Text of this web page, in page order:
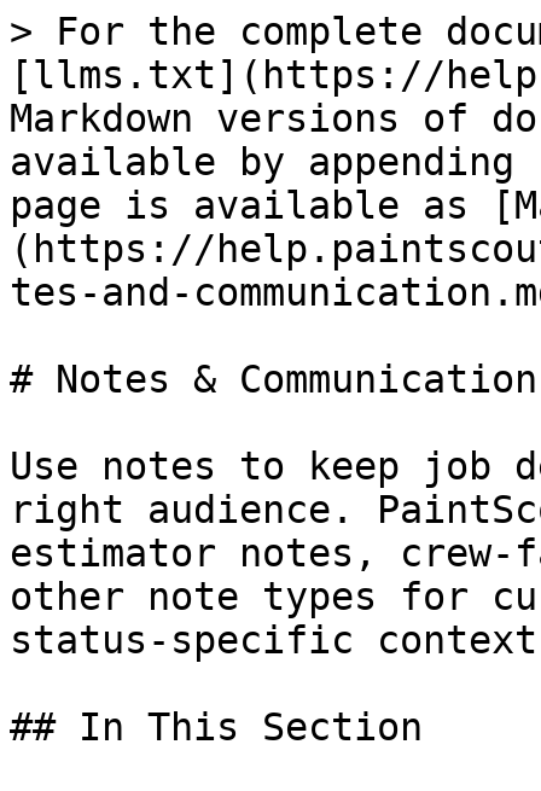
> For the complete
[llms.txt](https://
Markdown versions of
available by
page is available as
(https://
tes-and-
# Notes & Communication
Use notes to keep job
right audience.
estimator notes, crew-
other note types for
status-specific
## In This Section